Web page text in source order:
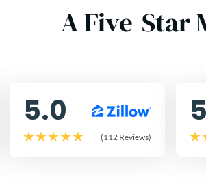
A Five-Star
5.0
(112 Reviews)